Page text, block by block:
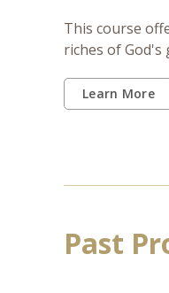
This course
riches of God's
Learn More
Past